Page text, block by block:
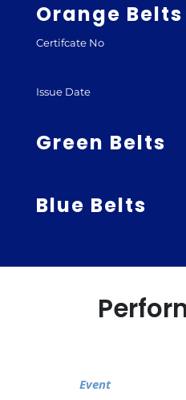
Orange Belts
Certifcate No
Issue Date
Green Belts
Blue Belts